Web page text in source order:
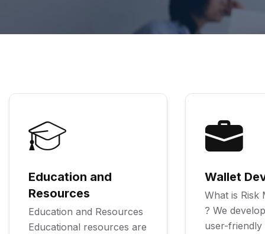
Education and
Resources
Education and Resources
Educational resources are
Wallet
What is Risk
? We
user-friendly